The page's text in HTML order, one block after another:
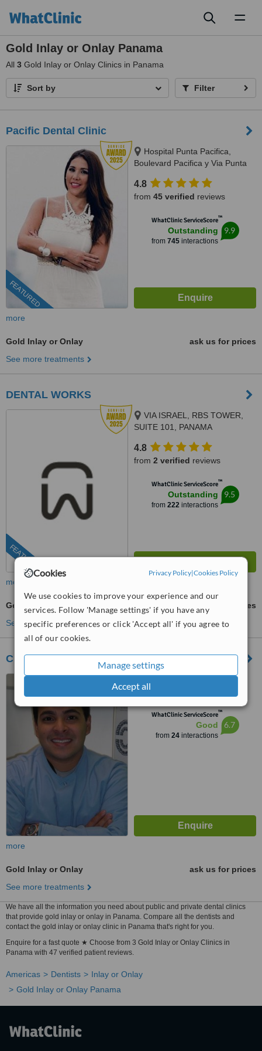
Cookies Privacy Policy|Cookies Policy
We use cookies to improve your experience and our
services. Follow 'Manage settings' if you have any
specific preferences or click 'Accept all' if you agree to
all of our cookies.
Manage settings
Accept all
Gold Inlay or Onlay Panama
All 3 Gold Inlay or Onlay Clinics in Panama
Sort by Filter
Pacific Dental Clinic
FEATURED
Hospital Punta Pacifica,
Boulevard Pacifica y Via Punta
4.8
from 45 verified reviews
WhatClinic ServiceScore™
Outstanding
from 745interactions
9.9
more
Gold Inlay or Onlay
ask us for prices
See more treatments
DENTAL WORKS
FEATURED
VIA ISRAEL, RBS TOWER,
SUITE 101, PANAMA
4.8
from 2 verified reviews
WhatClinic ServiceScore™
Outstanding
from 222interactions
9.5
more
Gold Inlay or Onlay
ask us for prices
See more treatments
Clínica de Cosmética Dental
53,edificio omega piso 8,
panama, obarrio calle 53 edificio
omega piso 8, Panama City
WhatClinic ServiceScore™
Good
from 24interactions
6.7
more
Gold Inlay or Onlay
ask us for prices
See more treatments
We have all the information you need about public and private dental clinics
that provide gold inlay or onlay in Panama. Compare all the dentists and
contact the gold inlay or onlay clinic in Panama that's right for you.
Enquire for a fast quote ★ Choose from 3 Gold Inlay or Onlay Clinics in
Panama with 47 verified patient reviews.
Americas Dentists
Inlay or Onlay
Gold Inlay or Onlay Panama